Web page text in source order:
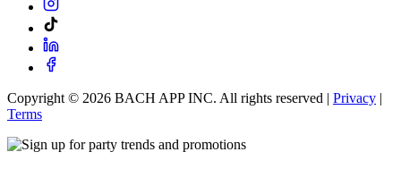
Copyright © 2026 BACH APP INC. All rights reserved | Privacy |
Terms